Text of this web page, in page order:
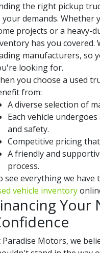
the right pickup
your demands. Whether
projects or a heavy-
has you
manufacturers, so
looking for.
you choose a used
from:
A diverse selection of
Each vehicle
and safety.
Competitive pricing
A friendly and
process.
see everything we
vehicle inventory
Your
Paradise Motors, we